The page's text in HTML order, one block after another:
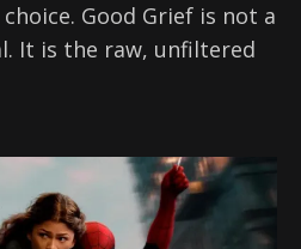
Good Grief is not a
It is the raw, unfiltered